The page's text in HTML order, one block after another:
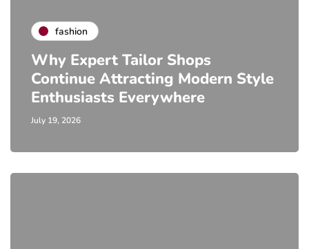
fashion
Why Expert Tailor Shops
Continue Attracting Modern Style
Enthusiasts Everywhere
July 19, 2026